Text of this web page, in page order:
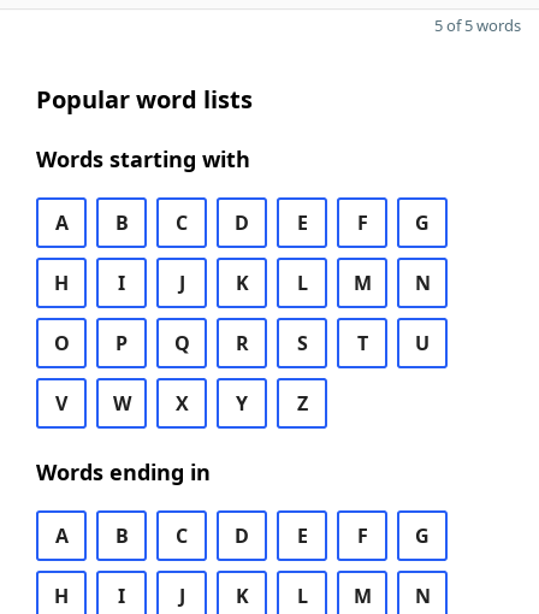
5 of 5 words
Popular word lists
Words starting with
A B C D E F G
H I J K L M N
O P Q R S T U
V W X Y Z
Words ending in
A B C D E F G
H I J K L M N